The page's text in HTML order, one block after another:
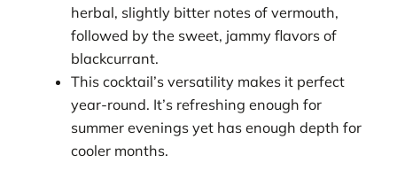
herbal, slightly bitter notes of vermouth,
followed by the sweet, jammy flavors of
blackcurrant.
This cocktail’s versatility makes it perfect
year-round. It’s refreshing enough for
summer evenings yet has enough depth for
cooler months.